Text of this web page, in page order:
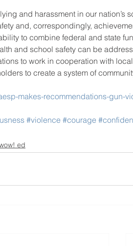
and harassment in our nation’s
and, correspondingly,
to combine federal and state
and school safety can be
to work in cooperation with
to create a system of
makes-recommendations-gun-
#violence #courage
ed